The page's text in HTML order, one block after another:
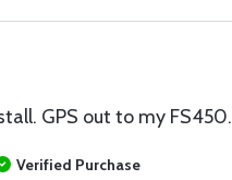
GPS out to my FS450.
Verified Purchase